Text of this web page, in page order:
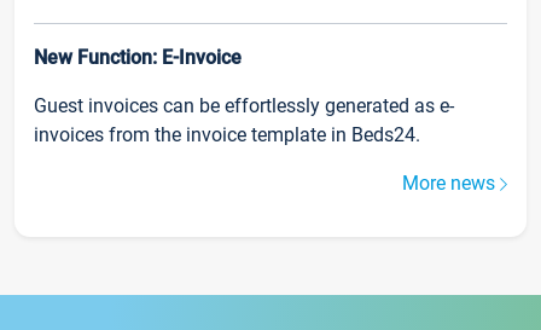
New Function: E-Invoice
Guest invoices can be effortlessly generated as e-
invoices from the invoice template in Beds24.
More news